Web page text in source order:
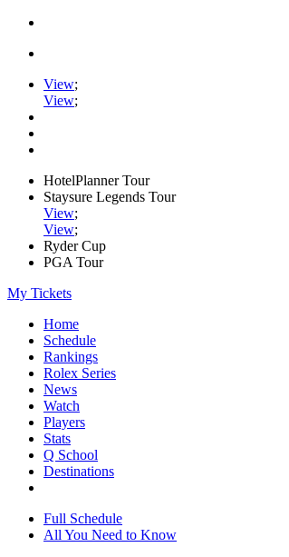
View;
View;
HotelPlanner Tour
Staysure Legends Tour
View;
View;
Ryder Cup
PGA Tour
My Tickets
Home
Schedule
Rankings
Rolex Series
News
Watch
Players
Stats
Q School
Destinations
Full Schedule
All You Need to Know